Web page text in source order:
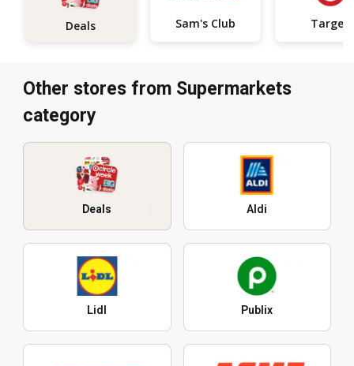
Deals Sam's Club Target
Other stores from Supermarkets
category
Deals Aldi
Lidl Publix